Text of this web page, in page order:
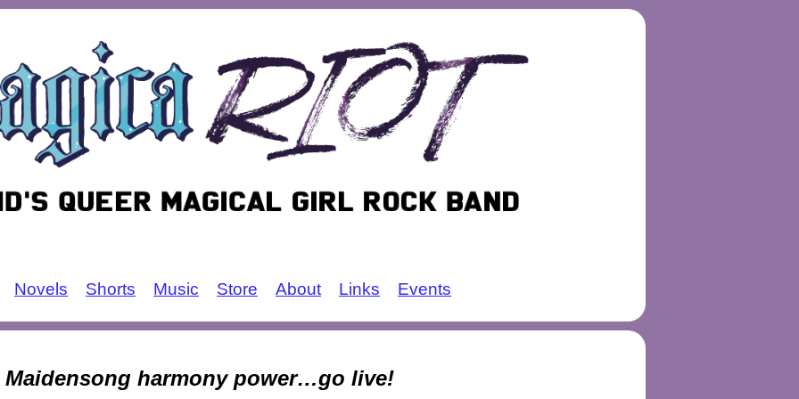
Novels Shorts Music Store About Links Events
Maidensong harmony power…go live!